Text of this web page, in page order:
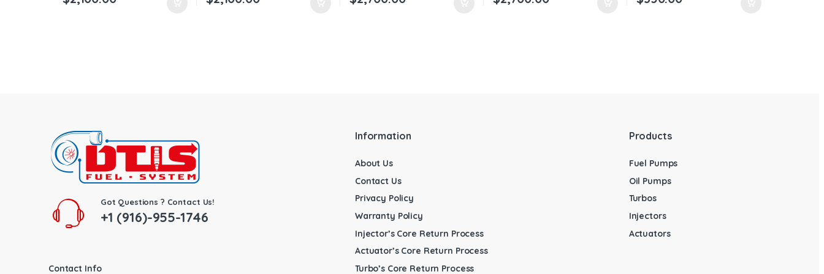
Got Questions ? Contact Us!
+1 (916)-955-1746
Contact Info
Information
About Us
Contact Us
Privacy Policy
Warranty Policy
Injector’s Core Return Process
Actuator’s Core Return Process
Turbo’s Core Return Process
Products
Fuel Pumps
Oil Pumps
Turbos
Injectors
Actuators